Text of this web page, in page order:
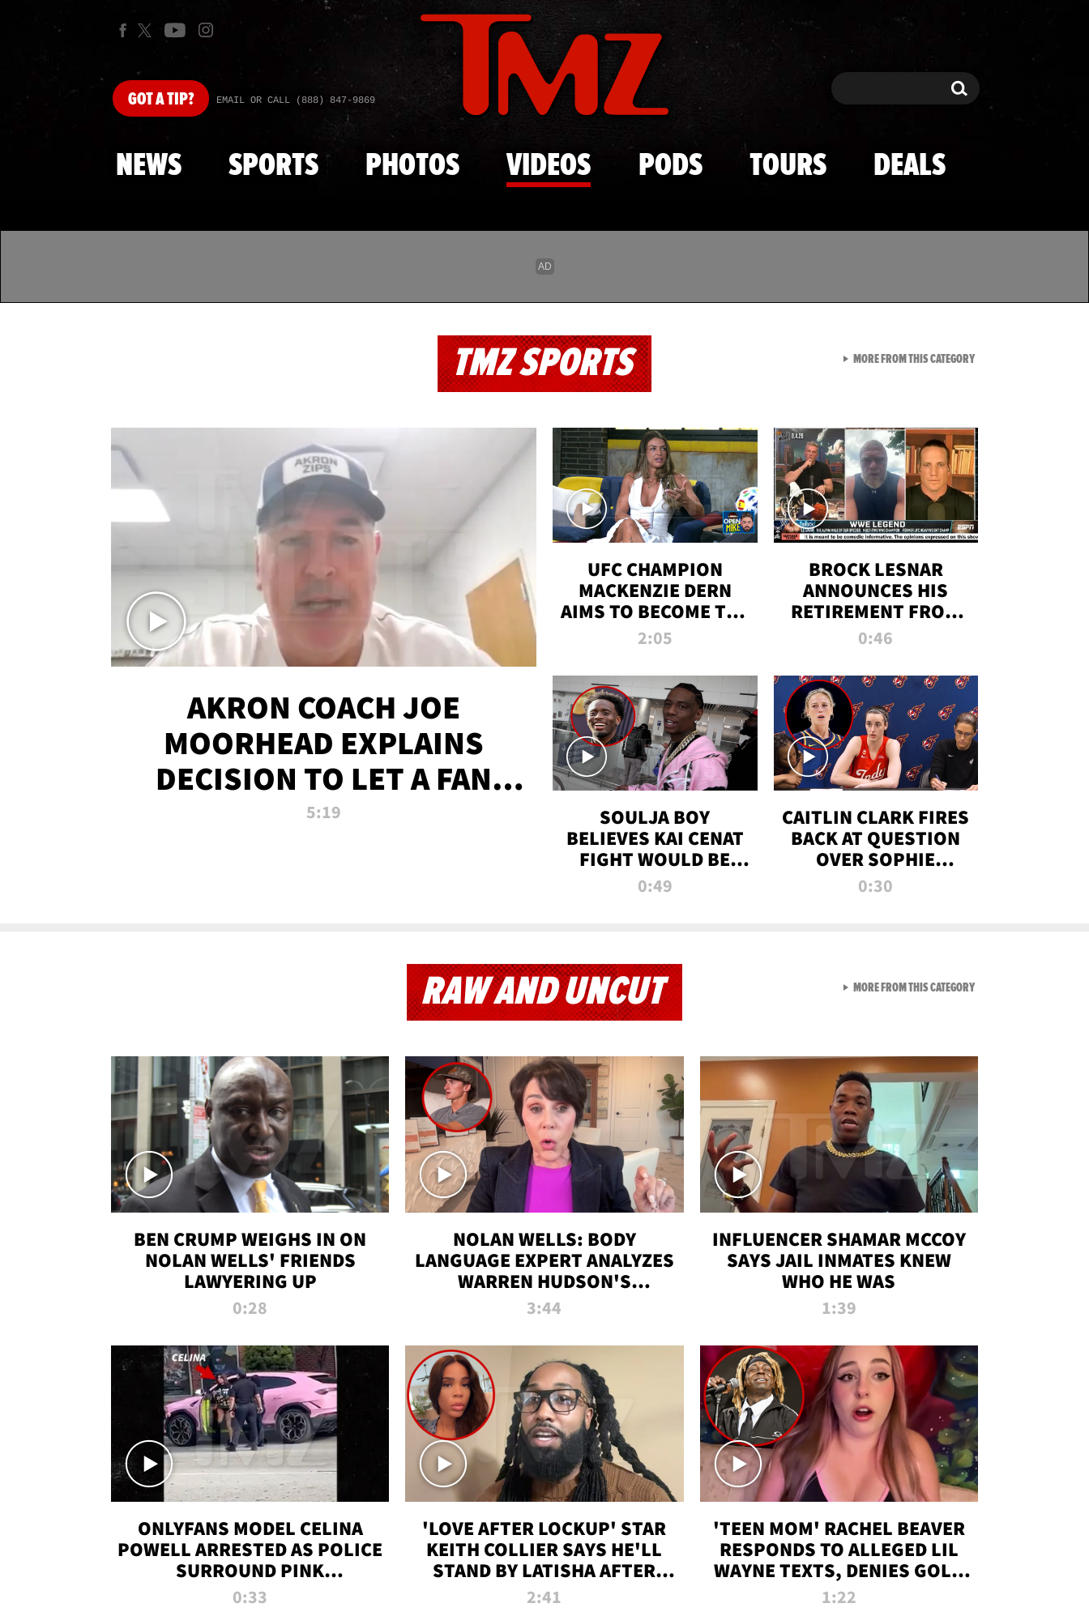
Skip to main content
GOTA TIP? EMAIL OR CALL (888) 847-9869 Search Search
NEWS SPORTS PHOTOS VIDEOS PODS TOURS DEALS
TMZ SPORTS
AKRON COACH JOE
MOORHEAD EXPLAINS
DECISION TO LET A FAN
CALL PLAYS
5:19
UFC CHAMPION
MACKENZIE DERN
AIMS TO BECOME THE
GREATEST
ALL TIME
2:05
BROCK LESNAR
ANNOUNCES HIS
RETIREMENT FROM
WWE
0:46
SOULJA BOY
BELIEVES KAI CENAT
FIGHT WOULD BE
'HUGE,' PREDICTS
0:49
CAITLIN CLARK FIRES
BACK AT QUESTION
OVER SOPHIE
CUNNINGHAM’S
0:30
MORE FROM THIS CATEGORYVIEW ALL FROM TMZ
RAW AND UNCUT
BEN CRUMP WEIGHS IN ON
NOLAN WELLS' FRIENDS
LAWYERING UP
0:28
NOLAN WELLS: BODY
LANGUAGE EXPERT ANALYZES
WARREN HUDSON'S
INTERVIEW
3:44
INFLUENCER SHAMAR MCCOY
SAYS JAIL INMATES KNEW
WHO HE WAS
1:39
ONLYFANS MODEL CELINA
POWELL ARRESTED AS POLICE
SURROUND PINK
LAMBORGHINI
0:33
'LOVE AFTER LOCKUP' STAR
KEITH COLLIER SAYS HE'LL
STAND BY LATISHA AFTER
PRISON SENTENCE
2:41
'TEEN MOM' RACHEL BEAVER
RESPONDS TO ALLEGED LIL
WAYNE TEXTS, DENIES GOLD
DIGGER CLAIMS
1:22
MORE FROM THIS CATEGORYVIEW ALL FROM RAW AND